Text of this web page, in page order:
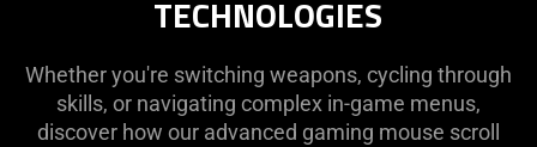
TECHNOLOGIES
Whether you're switching weapons, cycling through
skills, or navigating complex in-game menus,
discover how our advanced gaming mouse scroll